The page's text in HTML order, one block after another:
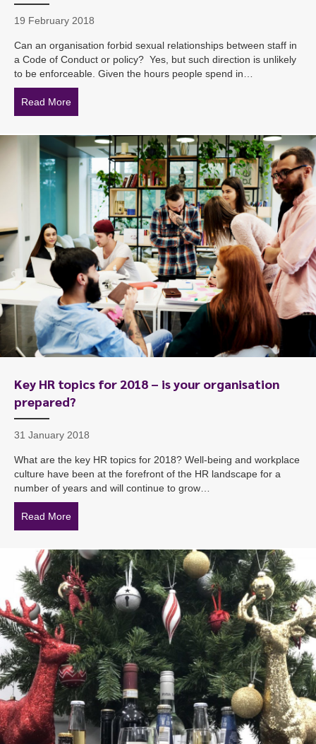
19 February 2018
Can an organisation forbid sexual relationships between staff in
a Code of Conduct or policy? Yes, but such direction is unlikely
to be enforceable. Given the hours people spend in…
Read More
Key HR topics for 2018 – is your organisation
prepared?
31 January 2018
What are the key HR topics for 2018? Well-being and workplace
culture have been at the forefront of the HR landscape for a
number of years and will continue to grow…
Read More
To start, fill out the form or contact us1300 671 340